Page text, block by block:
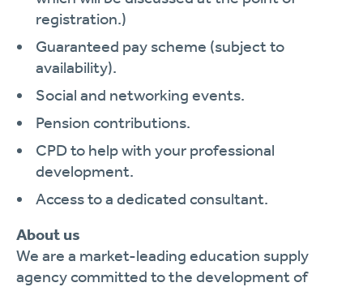
registration.)
Guaranteed pay scheme (subject to
availability).
Social and networking events.
Pension contributions.
CPD to help with your professional
development.
Access to a dedicated consultant.
About us
We are a market-leading education supply
agency committed to the development of